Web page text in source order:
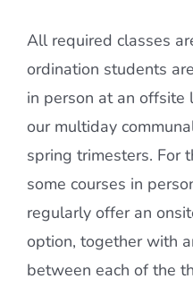
All required classes
ordination students
in person at an offsite
our multiday
spring trimesters. For
some courses in
regularly offer an
option, together with
between each of the